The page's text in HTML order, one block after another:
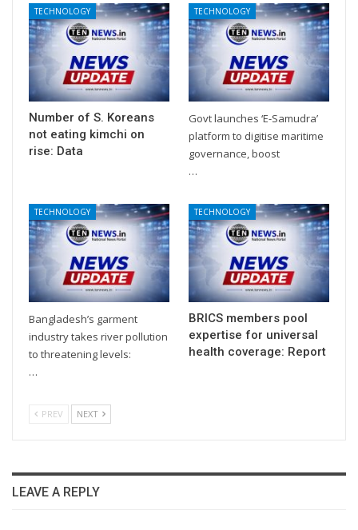
TECHNOLOGY
Number of S. Koreans
not eating kimchi on
rise: Data
TECHNOLOGY
Govt launches ‘E-Samudra’
platform to digitise maritime
governance, boost
…
TECHNOLOGY
Bangladesh’s garment
industry takes river pollution
to threatening levels:
…
TECHNOLOGY
BRICS members pool
expertise for universal
health coverage: Report
PREV NEXT
LEAVE A REPLY